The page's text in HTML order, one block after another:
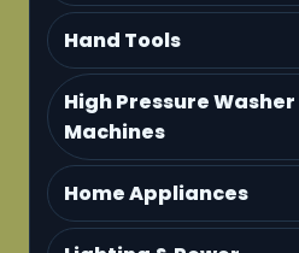
Hand Tools
High Pressure Washer
Machines
Home Appliances